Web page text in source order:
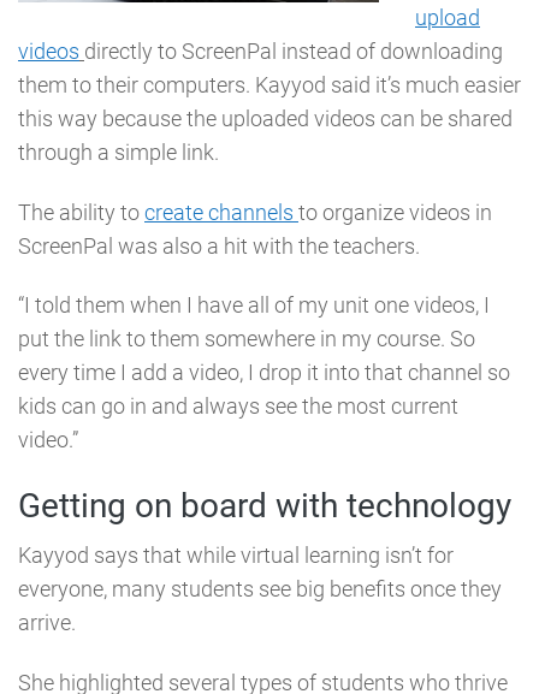
upload
videos directly to ScreenPal instead of downloading
them to their computers. Kayyod said it’s much easier
this way because the uploaded videos can be shared
through a simple link.
The ability tocreate channels to organize videos in
ScreenPal was also a hit with the teachers.
“I told them when I have all of my unit one videos, I
put the link to them somewhere in my course. So
every time I add a video, I drop it into that channel so
kids can go in and always see the most current
video.”
Getting on board with technology
Kayyod says that while virtual learning isn’t for
everyone, many students see big benefits once they
arrive.
She highlighted several types of students who thrive